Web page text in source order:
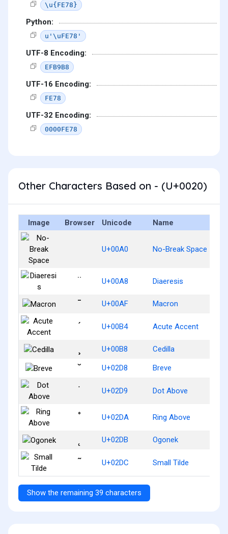
\u{FE78}
Python:
u'\uFE78'
UTF-8 Encoding:
EFB9B8
UTF-16 Encoding:
FE78
UTF-32 Encoding:
0000FE78
Other Characters Based on - (U+0020)
Image Browser Unicode Name
U+00A0 No-Break Space
¨ U+00A8 Diaeresis
¯ U+00AF Macron
´ U+00B4 Acute Accent
U+00B8 Cedilla
˘ U+02D8 Breve
˙ U+02D9 Dot Above
˚ U+02DA Ring Above
U+02DB Ogonek
˜ U+02DC Small Tilde
Show the remaining 39 characters